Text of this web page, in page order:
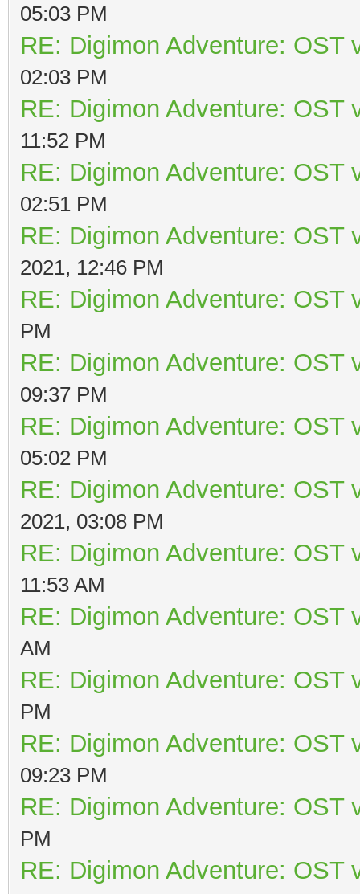
05:03 PM
RE: Digimon Adventure: OST
02:03 PM
RE: Digimon Adventure: OST
11:52 PM
RE: Digimon Adventure: OST
02:51 PM
RE: Digimon Adventure: OST
2021, 12:46 PM
RE: Digimon Adventure: OST
PM
RE: Digimon Adventure: OST
09:37 PM
RE: Digimon Adventure: OST
05:02 PM
RE: Digimon Adventure: OST
2021, 03:08 PM
RE: Digimon Adventure: OST
11:53 AM
RE: Digimon Adventure: OST
AM
RE: Digimon Adventure: OST
PM
RE: Digimon Adventure: OST
09:23 PM
RE: Digimon Adventure: OST
PM
RE: Digimon Adventure: OST